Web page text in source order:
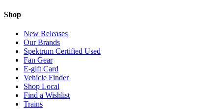
Shop
New Releases
Our Brands
Spektrum Certified Used
Fan Gear
E-gift Card
Vehicle Finder
Shop Local
Find a Wishlist
Trains